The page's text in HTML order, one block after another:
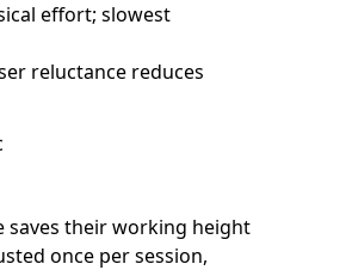
effort; slowest
reluctance reduces
saves their working height
once per session,